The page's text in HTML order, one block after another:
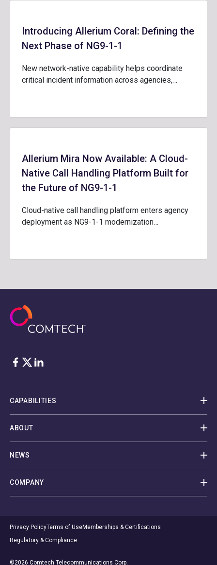
Introducing Allerium Coral: Defining the
Next Phase of NG9-1-1
New network-native capability helps coordinate
critical incident information across agencies,…
Allerium Mira Now Available: A Cloud-
Native Call Handling Platform Built for
the Future of NG9-1-1
Cloud-native call handling platform enters agency
deployment as NG9-1-1 modernization…
Facebook
Twitter
LinkedIn
CAPABILITIES
ABOUT
NEWS
COMPANY
Privacy PolicyTerms of UseMemberships & Certifications
Regulatory & Compliance
©2026 Comtech Telecommunications Corp.